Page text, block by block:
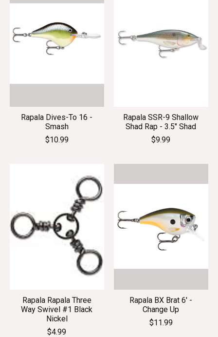
Rapala Dives-To 16 -
Smash
$10.99
Rapala SSR-9 Shallow
Shad Rap - 3.5" Shad
$9.99
Rapala Rapala Three
Way Swivel #1 Black
Nickel
$4.99
Rapala BX Brat 6' -
Change Up
$11.99